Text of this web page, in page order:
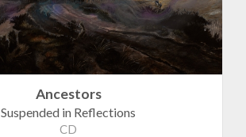
Ancestors
Suspended in Reflections
CD